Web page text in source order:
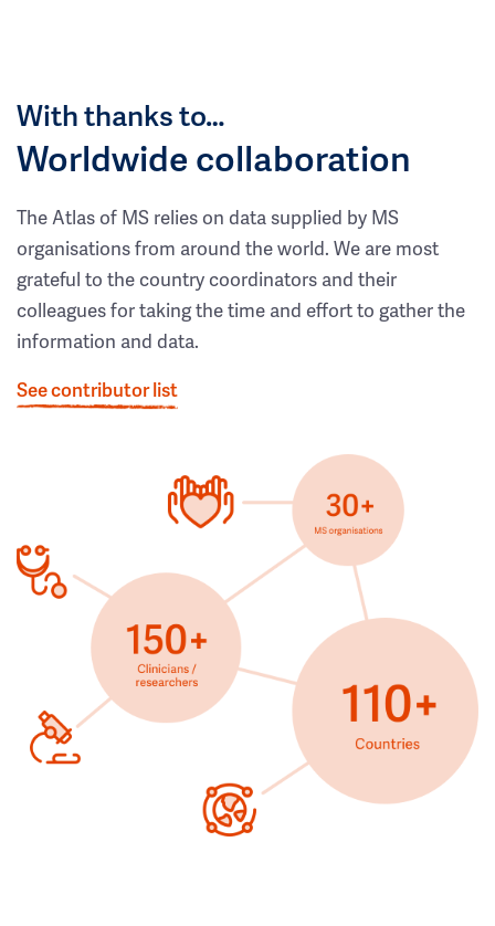
With thanks to…
Worldwide collaboration
The Atlas of MS relies on data supplied by MS
organisations from around the world. We are most
grateful to the country coordinators and their
colleagues for taking the time and effort to gather the
information and data.
See contributor list